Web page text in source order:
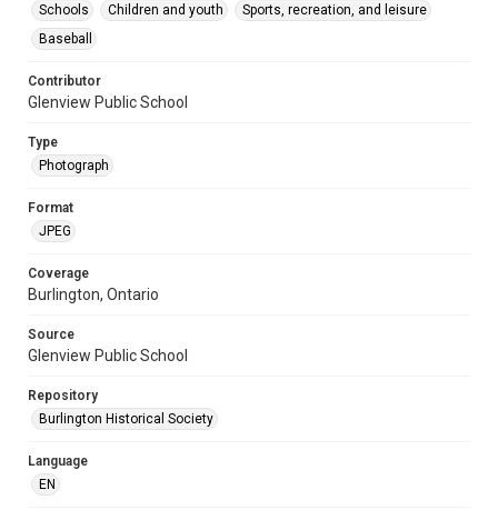
Schools
Children and youth
Sports, recreation, and leisure
Baseball
Contributor
Glenview Public School
Type
Photograph
Format
JPEG
Coverage
Burlington, Ontario
Source
Glenview Public School
Repository
Burlington Historical Society
Language
EN